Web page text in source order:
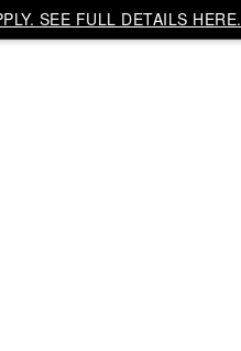
SEE FULL DETAILS HERE.